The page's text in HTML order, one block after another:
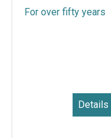
For over fifty years
Details